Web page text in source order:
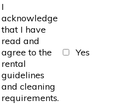
I
acknowledge
that I have
read and
agree to the
rental
guidelines
and cleaning
requirements.
Yes